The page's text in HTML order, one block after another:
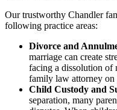
Our trustworthy Chandler
following practice areas:
Divorce and
marriage can create
facing a dissolution of
family law attorney on
Child Custody and
separation, many